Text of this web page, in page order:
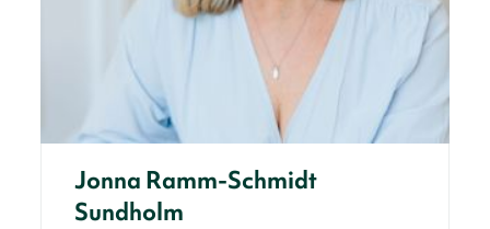
Jonna Ramm-Schmidt
Sundholm